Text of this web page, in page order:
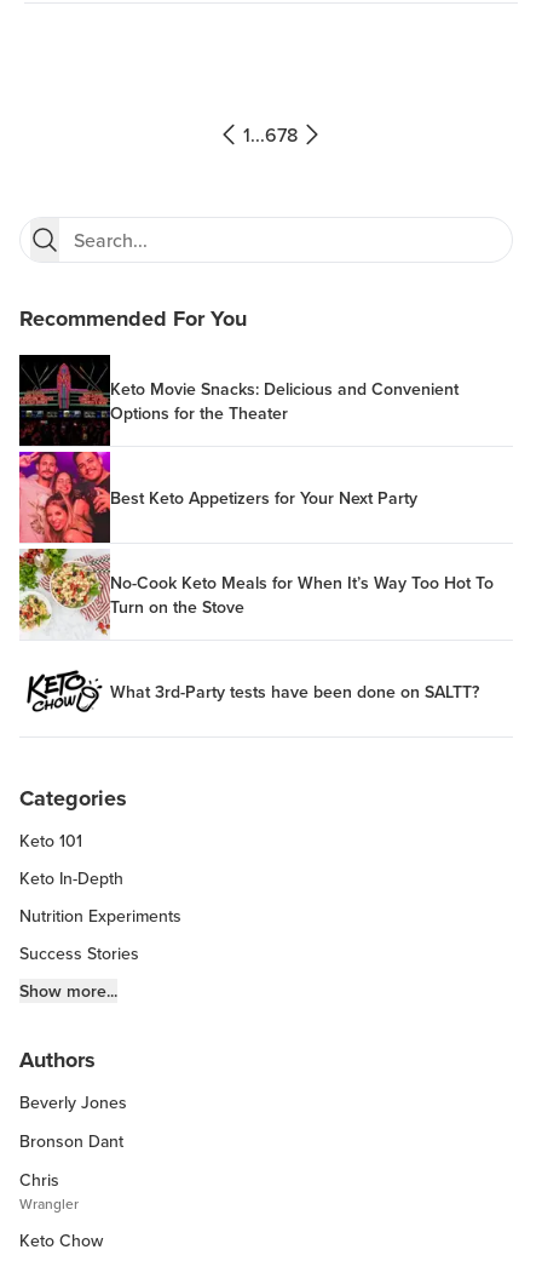
1...678
Recommended For You
Keto Movie Snacks: Delicious and Convenient
Options for the Theater
Best Keto Appetizers for Your Next Party
No-Cook Keto Meals for When It’s Way Too Hot To
Turn on the Stove
What 3rd-Party tests have been done on SALTT?
Categories
Keto 101
Keto In-Depth
Nutrition Experiments
Success Stories
Fitness Info
Keto Kitchen Tips
Other Diets (GF, Carnivore, etc.)
Recipe Roundups
Show more...
Authors
Beverly Jones
Bronson Dant
Chris
Wrangler
Keto Chow